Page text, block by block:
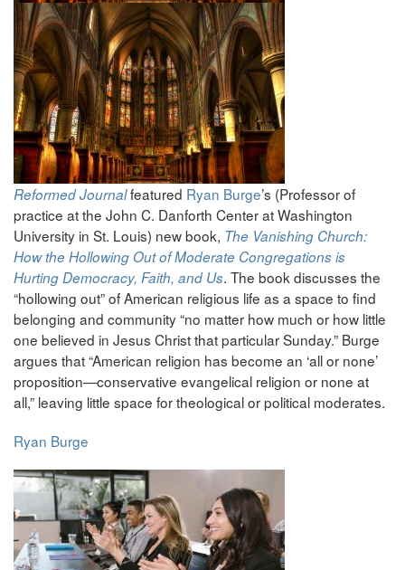
Reformed Journalfeatured Ryan Burge’s (Professor of
practice at the John C. Danforth Center at Washington
University in St. Louis) new book, The Vanishing Church:
How the Hollowing Out of Moderate Congregations is
Hurting Democracy, Faith, and Us. The book discusses the
“hollowing out” of American religious life as a space to find
belonging and community “no matter how much or how little
one believed in Jesus Christ that particular Sunday.” Burge
argues that “American religion has become an ‘all or none’
proposition—conservative evangelical religion or none at
all,” leaving little space for theological or political moderates.
Ryan Burge